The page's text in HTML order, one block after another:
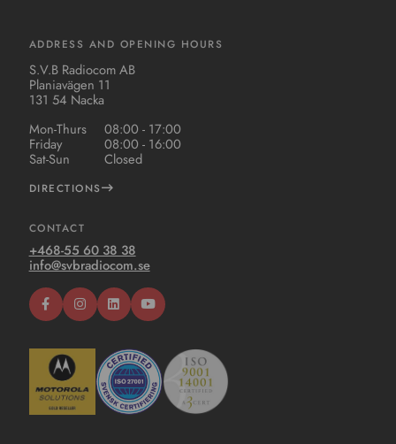
ADDRESS AND OPENING HOURS
S.V.B Radiocom AB
Planiavägen 11
131 54 Nacka
Mon-Thurs
08:00 - 17:00
Friday 08:00 - 16:00
Sat-Sun Closed
DIRECTIONS
CONTACT
+468-55 60 38 38
info@svbradiocom.se